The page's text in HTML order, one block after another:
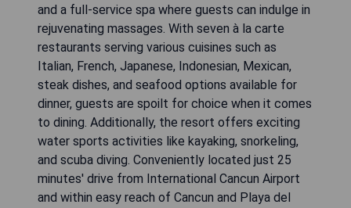
and a full-service spa where guests can indulge in
rejuvenating massages. With seven à la carte
restaurants serving various cuisines such as
Italian, French, Japanese, Indonesian, Mexican,
steak dishes, and seafood options available for
dinner, guests are spoilt for choice when it comes
to dining. Additionally, the resort offers exciting
water sports activities like kayaking, snorkeling,
and scuba diving. Conveniently located just 25
minutes' drive from International Cancun Airport
and within easy reach of Cancun and Playa del